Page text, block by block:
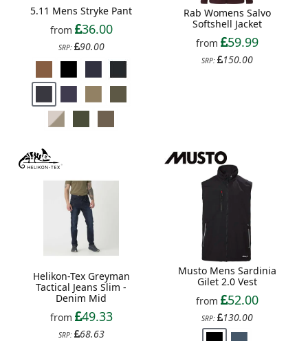
5.11 Mens Stryke Pant
from
36.00
SRP: 90.00
Rab Womens Salvo
Softshell Jacket
from
59.99
SRP: 150.00
Helikon-Tex Greyman
Tactical Jeans Slim -
Denim Mid
from
49.33
SRP: 68.63
Musto Mens Sardinia
Gilet 2.0 Vest
from
52.00
SRP: 130.00